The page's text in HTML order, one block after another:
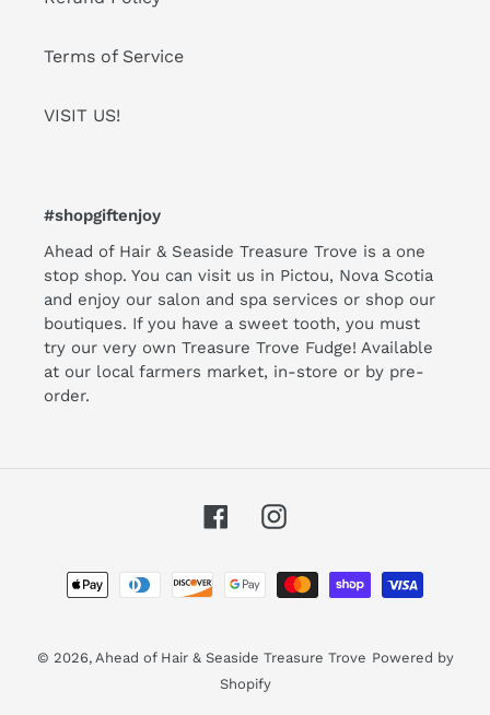
Terms of Service
VISIT US!
#shopgiftenjoy
Ahead of Hair & Seaside Treasure Trove is a one
stop shop. You can visit us in Pictou, Nova Scotia
and enjoy our salon and spa services or shop our
boutiques. If you have a sweet tooth, you must
try our very own Treasure Trove Fudge! Available
at our local farmers market, in-store or by pre-
order.
FacebookInstagram
Payment
methods
© 2026, Ahead of Hair & Seaside Treasure Trove Powered by
Shopify